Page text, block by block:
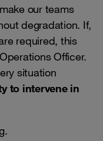
our teams
degradation. If,
required, this
Officer.
situation
to intervene in